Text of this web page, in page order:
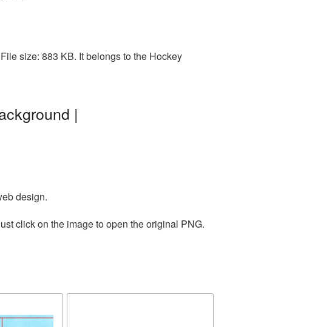
size: 883 KB. It belongs to the Hockey
|
design.
click on the image to open the original PNG.